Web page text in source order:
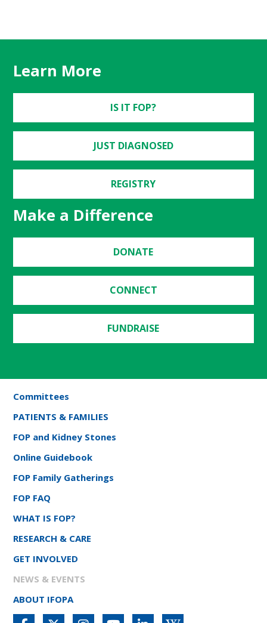
Learn More
IS IT FOP?
JUST DIAGNOSED
REGISTRY
Make a Difference
DONATE
CONNECT
FUNDRAISE
Committees
PATIENTS & FAMILIES
FOP and Kidney Stones
Online Guidebook
FOP Family Gatherings
FOP FAQ
WHAT IS FOP?
RESEARCH & CARE
GET INVOLVED
NEWS & EVENTS
ABOUT IFOPA